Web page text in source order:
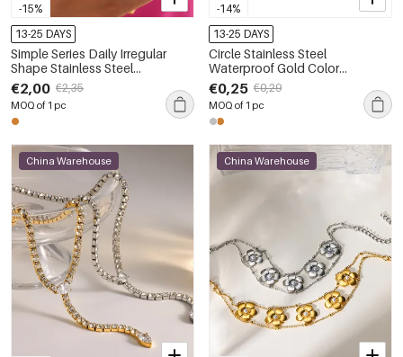
-15%
13-25 DAYS
Simple Series Daily Irregular
Shape Stainless Steel
Waterproof Gold Color Shell
Women's Statement Rings
€2,00 €2,35
MOQ of 1 pc
-14%
13-25 DAYS
Circle Stainless Steel
Waterproof Gold Color
Women's Hoop Earrings
€0,25 €0,29
MOQ of 1 pc
China Warehouse China Warehouse